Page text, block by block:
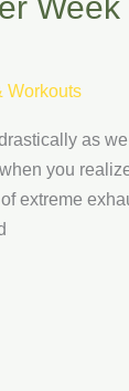
Workouts
as
you
extreme